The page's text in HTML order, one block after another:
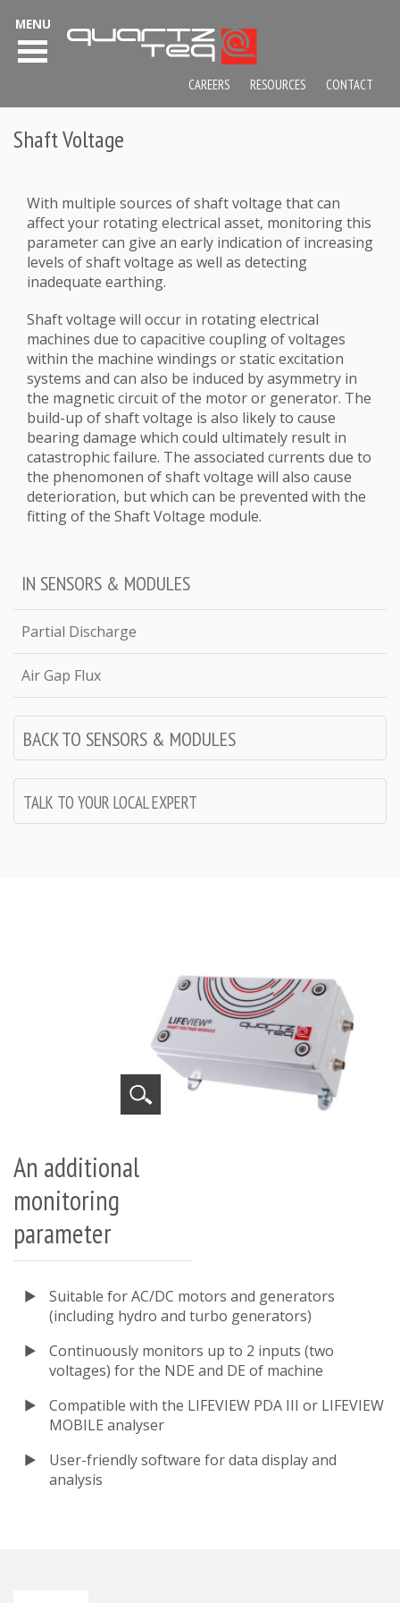
Shaft Voltage
With multiple sources of shaft voltage that can
affect your rotating electrical asset, monitoring this
parameter can give an early indication of increasing
levels of shaft voltage as well as detecting
inadequate earthing.
Shaft voltage will occur in rotating electrical
machines due to capacitive coupling of voltages
within the machine windings or static excitation
systems and can also be induced by asymmetry in
the magnetic circuit of the motor or generator. The
build-up of shaft voltage is also likely to cause
bearing damage which could ultimately result in
catastrophic failure. The associated currents due to
the phenomonen of shaft voltage will also cause
deterioration, but which can be prevented with the
fitting of the Shaft Voltage module.
IN SENSORS & MODULES
Partial Discharge
Air Gap Flux
BACK TO SENSORS & MODULES
TALK TO YOUR LOCAL EXPERT
An additional
monitoring
parameter
Suitable for AC/DC motors and generators
(including hydro and turbo generators)
Continuously monitors up to 2 inputs (two
voltages) for the NDE and DE of machine
Compatible with the LIFEVIEW PDA III or LIFEVIEW
MOBILE analyser
User-friendly software for data display and
analysis
MENU
CAREERS RESOURCES CONTACT